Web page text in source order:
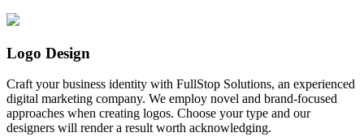
Logo Design
Craft your business identity with FullStop Solutions, an experienced
digital marketing company. We employ novel and brand-focused
approaches when creating logos. Choose your type and our
designers will render a result worth acknowledging.